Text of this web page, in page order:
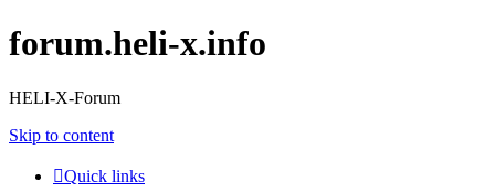
forum.heli-x.info
HELI-X-Forum
Skip to content
Quick links